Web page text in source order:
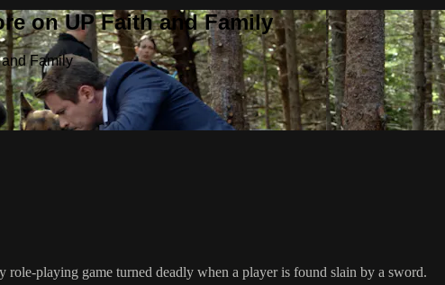
on UP Faith and Family
Family
role-playing game turned deadly when a player is found slain by a sword.